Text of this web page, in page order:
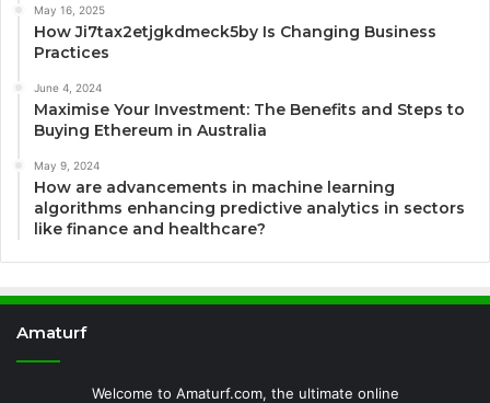
May 16, 2025
How Ji7tax2etjgkdmeck5by Is Changing Business
Practices
June 4, 2024
Maximise Your Investment: The Benefits and Steps to
Buying Ethereum in Australia
May 9, 2024
How are advancements in machine learning
algorithms enhancing predictive analytics in sectors
like finance and healthcare?
Amaturf
Welcome to Amaturf.com, the ultimate online